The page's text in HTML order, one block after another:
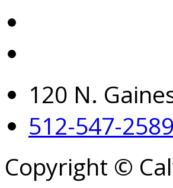
120 N.
512-547-2589
Copyright ©